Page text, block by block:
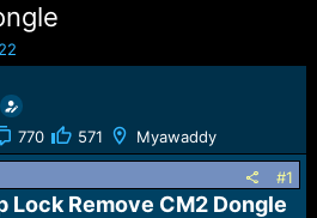
770 571 Myawaddy
#1
Lock Remove CM2 Dongle​